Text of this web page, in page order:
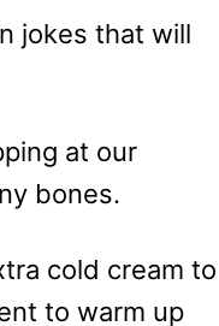
jokes that will
at our
bones.
cold cream to
to warm up